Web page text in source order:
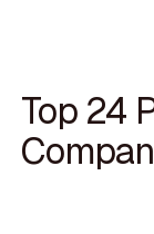
Top 24